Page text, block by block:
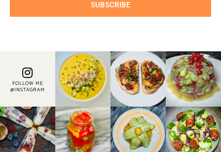
SUBSCRIBE
FOLLOW ME
@INSTAGRAM